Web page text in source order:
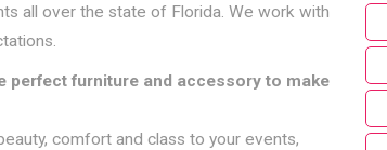
all over the state of Florida. We work with
perfect furniture and accessory to make
comfort and class to your events,